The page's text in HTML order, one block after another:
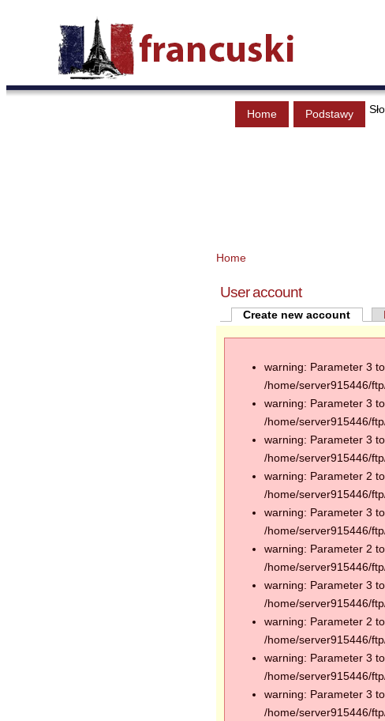
Home Podstawy
Home
User account
Create new account
warning: Parameter 3
/home/server915446/
warning: Parameter 3
/home/server915446/
warning: Parameter 3
/home/server915446/
warning: Parameter 2
/home/server915446/
warning: Parameter 3
/home/server915446/
warning: Parameter 2
/home/server915446/
warning: Parameter 3
/home/server915446/
warning: Parameter 2
/home/server915446/
warning: Parameter 3
/home/server915446/
warning: Parameter 3
/home/server915446/